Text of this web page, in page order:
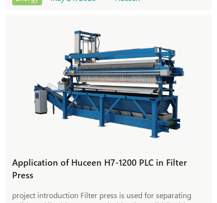
Application of Huceen H7-1200 PLC in Filter
Press
project introduction Filter press is used for separating